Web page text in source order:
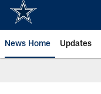
News Home Updates